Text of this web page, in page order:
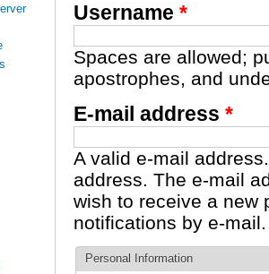
Username *
Spaces are allowed;
apostrophes, and
E-mail address *
A valid e-mail
address. The e-mail
wish to receive a new
notifications by e-mail.
Personal Information